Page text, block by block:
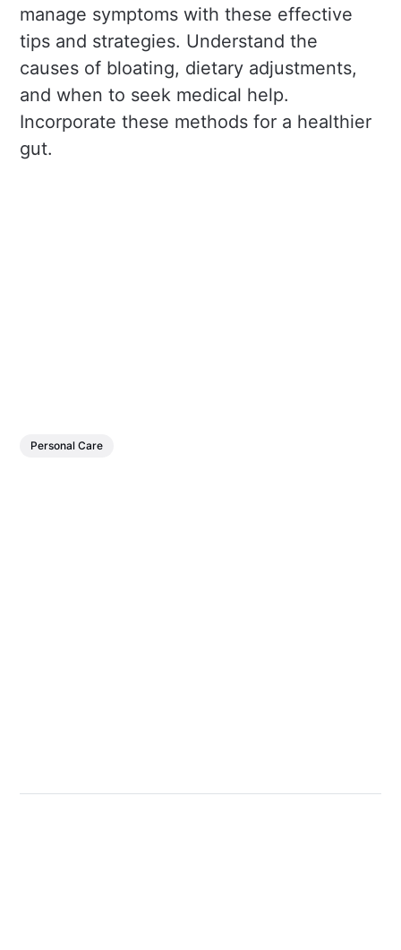
manage symptoms with these effective
tips and strategies. Understand the
causes of bloating, dietary adjustments,
and when to seek medical help.
Incorporate these methods for a healthier
gut.
Personal Care